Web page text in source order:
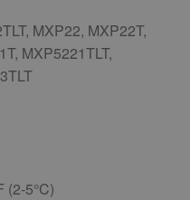
MXP22, MXP22T,
MXP5221TLT,
(2-5°C)